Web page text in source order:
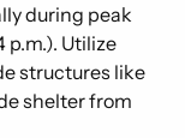
during peak
p.m.). Utilize
structures like
shelter from